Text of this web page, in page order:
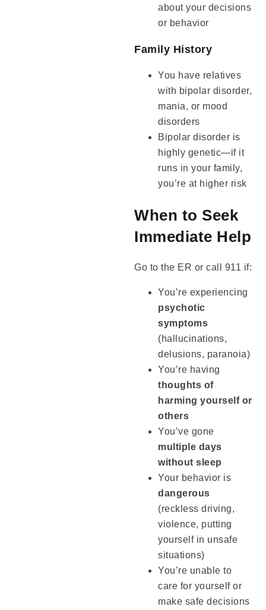
about your decisions
or behavior
Family History
You have relatives
with bipolar disorder,
mania, or mood
disorders
Bipolar disorder is
highly genetic—if it
runs in your family,
you’re at higher risk
When to Seek
Immediate Help
Go to the ER or call 911 if:
You’re experiencing
psychotic
symptoms
(hallucinations,
delusions, paranoia)
You’re having
thoughts of
harming yourself or
others
You’ve gone
multiple days
without sleep
Your behavior is
dangerous
(reckless driving,
violence, putting
yourself in unsafe
situations)
You’re unable to
care for yourself or
make safe decisions